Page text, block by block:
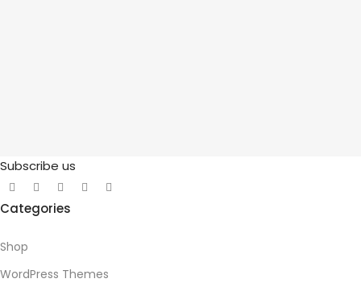
Subscribe us
Categories
Shop
WordPress Themes